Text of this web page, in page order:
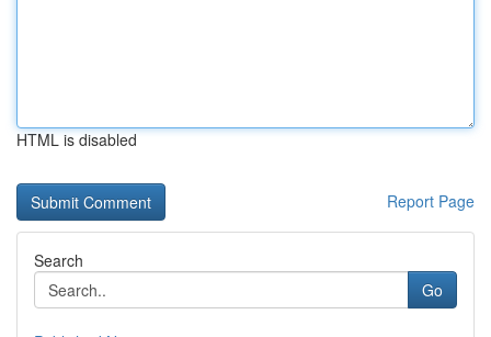
HTML is disabled
Report Page
Search
Go